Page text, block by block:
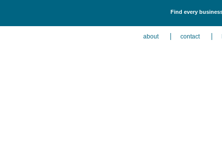
Find every
about contact